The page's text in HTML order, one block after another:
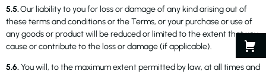
5.5.Our liability to you for loss or damage of any kind arising out of
these terms and conditions or the Terms, or your purchase or use of
any goods or product will be reduced or limited to the extent that you
cause or contribute to the loss or damage (if applicable).
5.6.You will, to the maximum extent permitted by law, at all times and